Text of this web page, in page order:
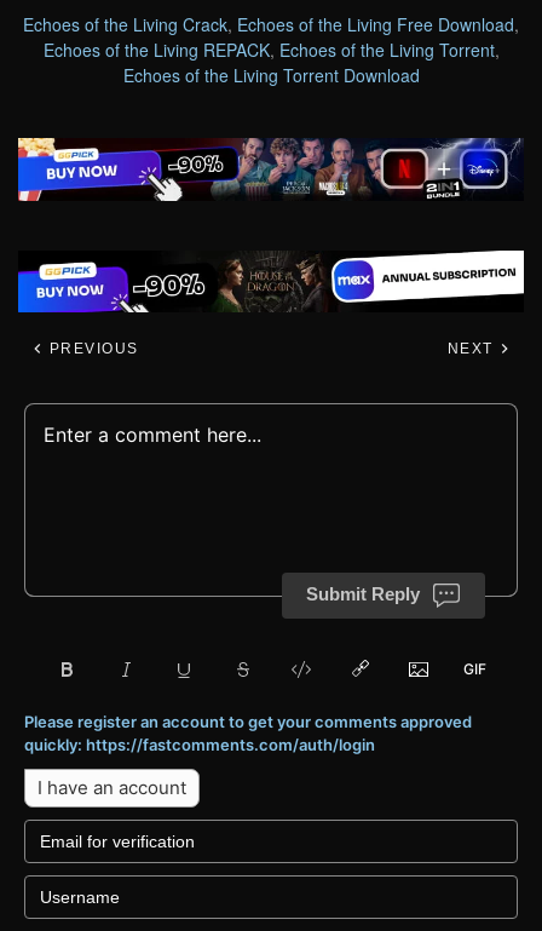
Echoes of the Living Crack, Echoes of the Living Free Download,
Echoes of the Living REPACK, Echoes of the Living Torrent,
Echoes of the Living Torrent Download
PREVIOUS NEXT
Submit Reply
Please register an account to get your comments approved
quickly: https://fastcomments.com/auth/login
I have an account